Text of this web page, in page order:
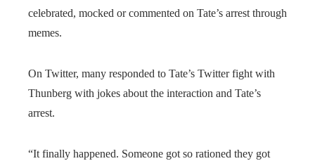
celebrated, mocked or commented on Tate’s arrest through
memes.
On Twitter, many responded to Tate’s Twitter fight with
Thunberg with jokes about the interaction and Tate’s
arrest.
“It finally happened. Someone got so rationed they got